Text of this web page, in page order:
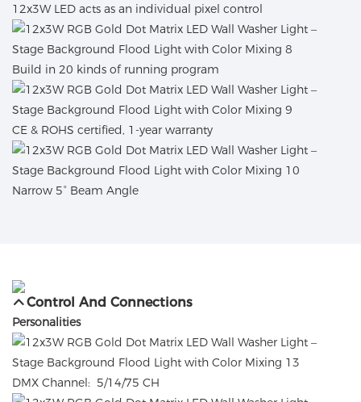
12x3W LED acts as an individual pixel control
Build in 20 kinds of running program
CE & ROHS certified, 1-year warranty
Narrow 5° Beam Angle
Control And Connections
Personalities
DMX Channel: 5/14/75 CH